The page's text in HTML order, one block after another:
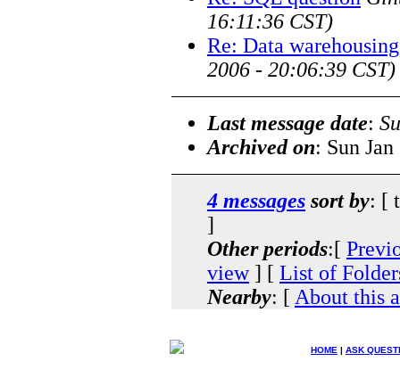
16:11:36 CST)
Re: Data
2006 - 20:06:39 CST)
Last message date:
Archived on: Sun
4 messages sort by: [
]
Other periods:[
view] [ List of
Nearby: [ About this
HOME | ASK